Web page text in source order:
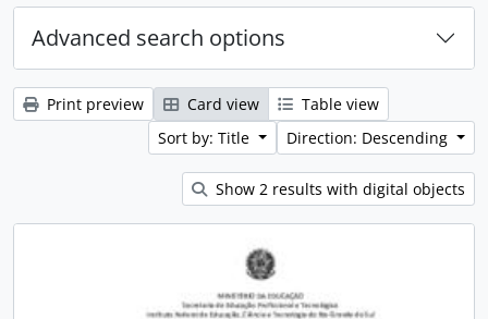
Advanced search options
Print preview Card view
Table view
Sort by: Title
Direction: Descending
Show 2 results with digital objects